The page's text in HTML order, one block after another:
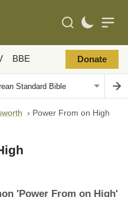
BBE Donate
› Power From on High
'Power From on High'